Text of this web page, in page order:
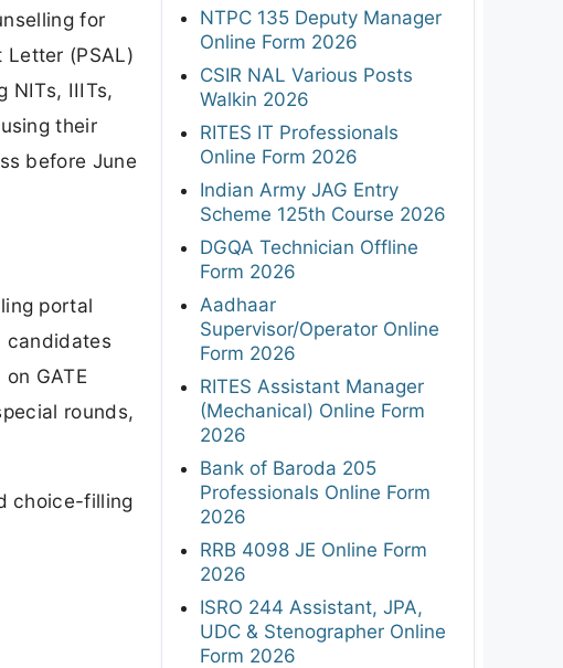
for
Letter (PSAL)
NITs, IIITs,
their
before June
portal
candidates
GATE
rounds,
choice-filling
NTPC 135 Deputy Manager
Online Form 2026
CSIR NAL Various Posts
Walkin 2026
RITES IT Professionals
Online Form 2026
Indian Army JAG Entry
Scheme 125th Course 2026
DGQA Technician Offline
Form 2026
Aadhaar
Supervisor/Operator Online
Form 2026
RITES Assistant Manager
(Mechanical) Online Form
2026
Bank of Baroda 205
Professionals Online Form
2026
RRB 4098 JE Online Form
2026
ISRO 244 Assistant, JPA,
UDC & Stenographer Online
Form 2026